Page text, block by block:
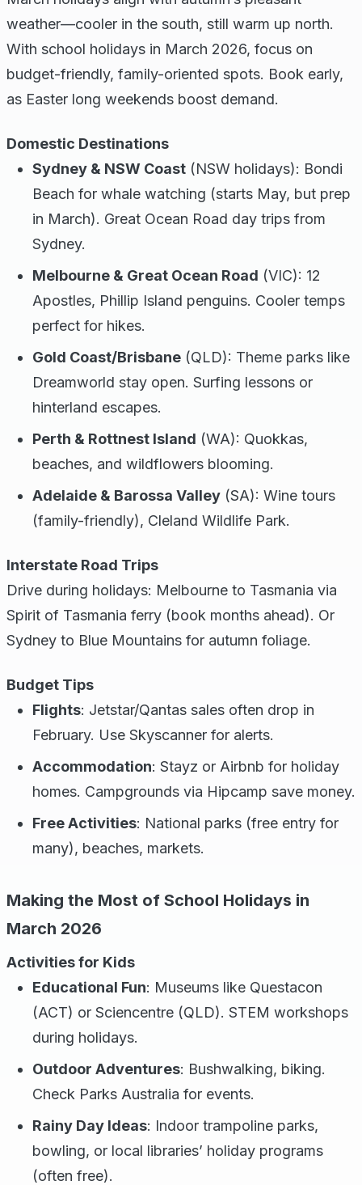
weather—cooler in the south, still warm up north.
With school holidays in March 2026, focus on
budget-friendly, family-oriented spots. Book early,
as Easter long weekends boost demand.
Domestic Destinations
Sydney & NSW Coast (NSW holidays): Bondi
Beach for whale watching (starts May, but prep
in March). Great Ocean Road day trips from
Sydney.
Melbourne & Great Ocean Road (VIC): 12
Apostles, Phillip Island penguins. Cooler temps
perfect for hikes.
Gold Coast/Brisbane (QLD): Theme parks like
Dreamworld stay open. Surfing lessons or
hinterland escapes.
Perth & Rottnest Island (WA): Quokkas,
beaches, and wildflowers blooming.
Adelaide & Barossa Valley (SA): Wine tours
(family-friendly), Cleland Wildlife Park.
Interstate Road Trips
Drive during holidays: Melbourne to Tasmania via
Spirit of Tasmania ferry (book months ahead). Or
Sydney to Blue Mountains for autumn foliage.
Budget Tips
Flights: Jetstar/Qantas sales often drop in
February. Use Skyscanner for alerts.
Accommodation: Stayz or Airbnb for holiday
homes. Campgrounds via Hipcamp save money.
Free Activities: National parks (free entry for
many), beaches, markets.
Making the Most of School Holidays in
March 2026
Activities for Kids
Educational Fun: Museums like Questacon
(ACT) or Sciencentre (QLD). STEM workshops
during holidays.
Outdoor Adventures: Bushwalking, biking.
Check Parks Australia for events.
Rainy Day Ideas: Indoor trampoline parks,
bowling, or local libraries’ holiday programs
(often free).